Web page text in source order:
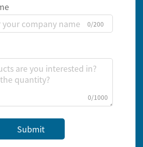
0/200
0/1000
Submit